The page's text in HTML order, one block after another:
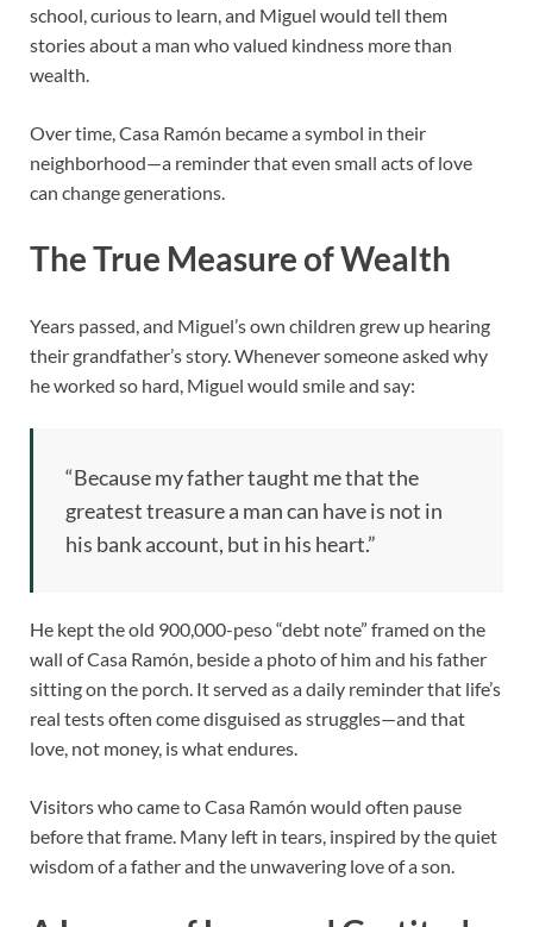
school, curious to learn, and Miguel would tell them
stories about a man who valued kindness more than
wealth.
Over time, Casa Ramón became a symbol in their
neighborhood—a reminder that even small acts of love
can change generations.
The True Measure of Wealth
Years passed, and Miguel’s own children grew up hearing
their grandfather’s story. Whenever someone asked why
he worked so hard, Miguel would smile and say:
“Because my father taught me that the
greatest treasure a man can have is not in
his bank account, but in his heart.”
He kept the old 900,000-peso “debt note” framed on the
wall of Casa Ramón, beside a photo of him and his father
sitting on the porch. It served as a daily reminder that life’s
real tests often come disguised as struggles—and that
love, not money, is what endures.
Visitors who came to Casa Ramón would often pause
before that frame. Many left in tears, inspired by the quiet
wisdom of a father and the unwavering love of a son.